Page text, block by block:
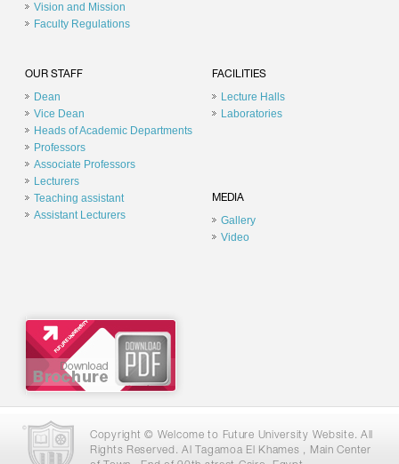
Vision and Mission
Faculty Regulations
OUR STAFF
Dean
Vice Dean
Heads of Academic Departments
Professors
Associate Professors
Lecturers
Teaching assistant
Assistant Lecturers
FACILITIES
Lecture Halls
Laboratories
MEDIA
Gallery
Video
Copyright © Welcome to Future University Website. All
Rights Reserved. Al Tagamoa El Khames , Main Center